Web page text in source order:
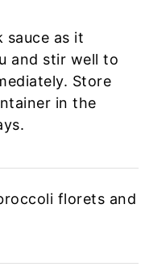
sauce as it
and stir well to
Store
in the
florets and